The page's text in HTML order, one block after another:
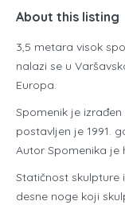
About this listing
3,5 metara visok
nalazi se u
Europa.
Spomenik je
postavljen je 1991.
Autor Spomenika je
Statičnost skulpture
desne noge koji